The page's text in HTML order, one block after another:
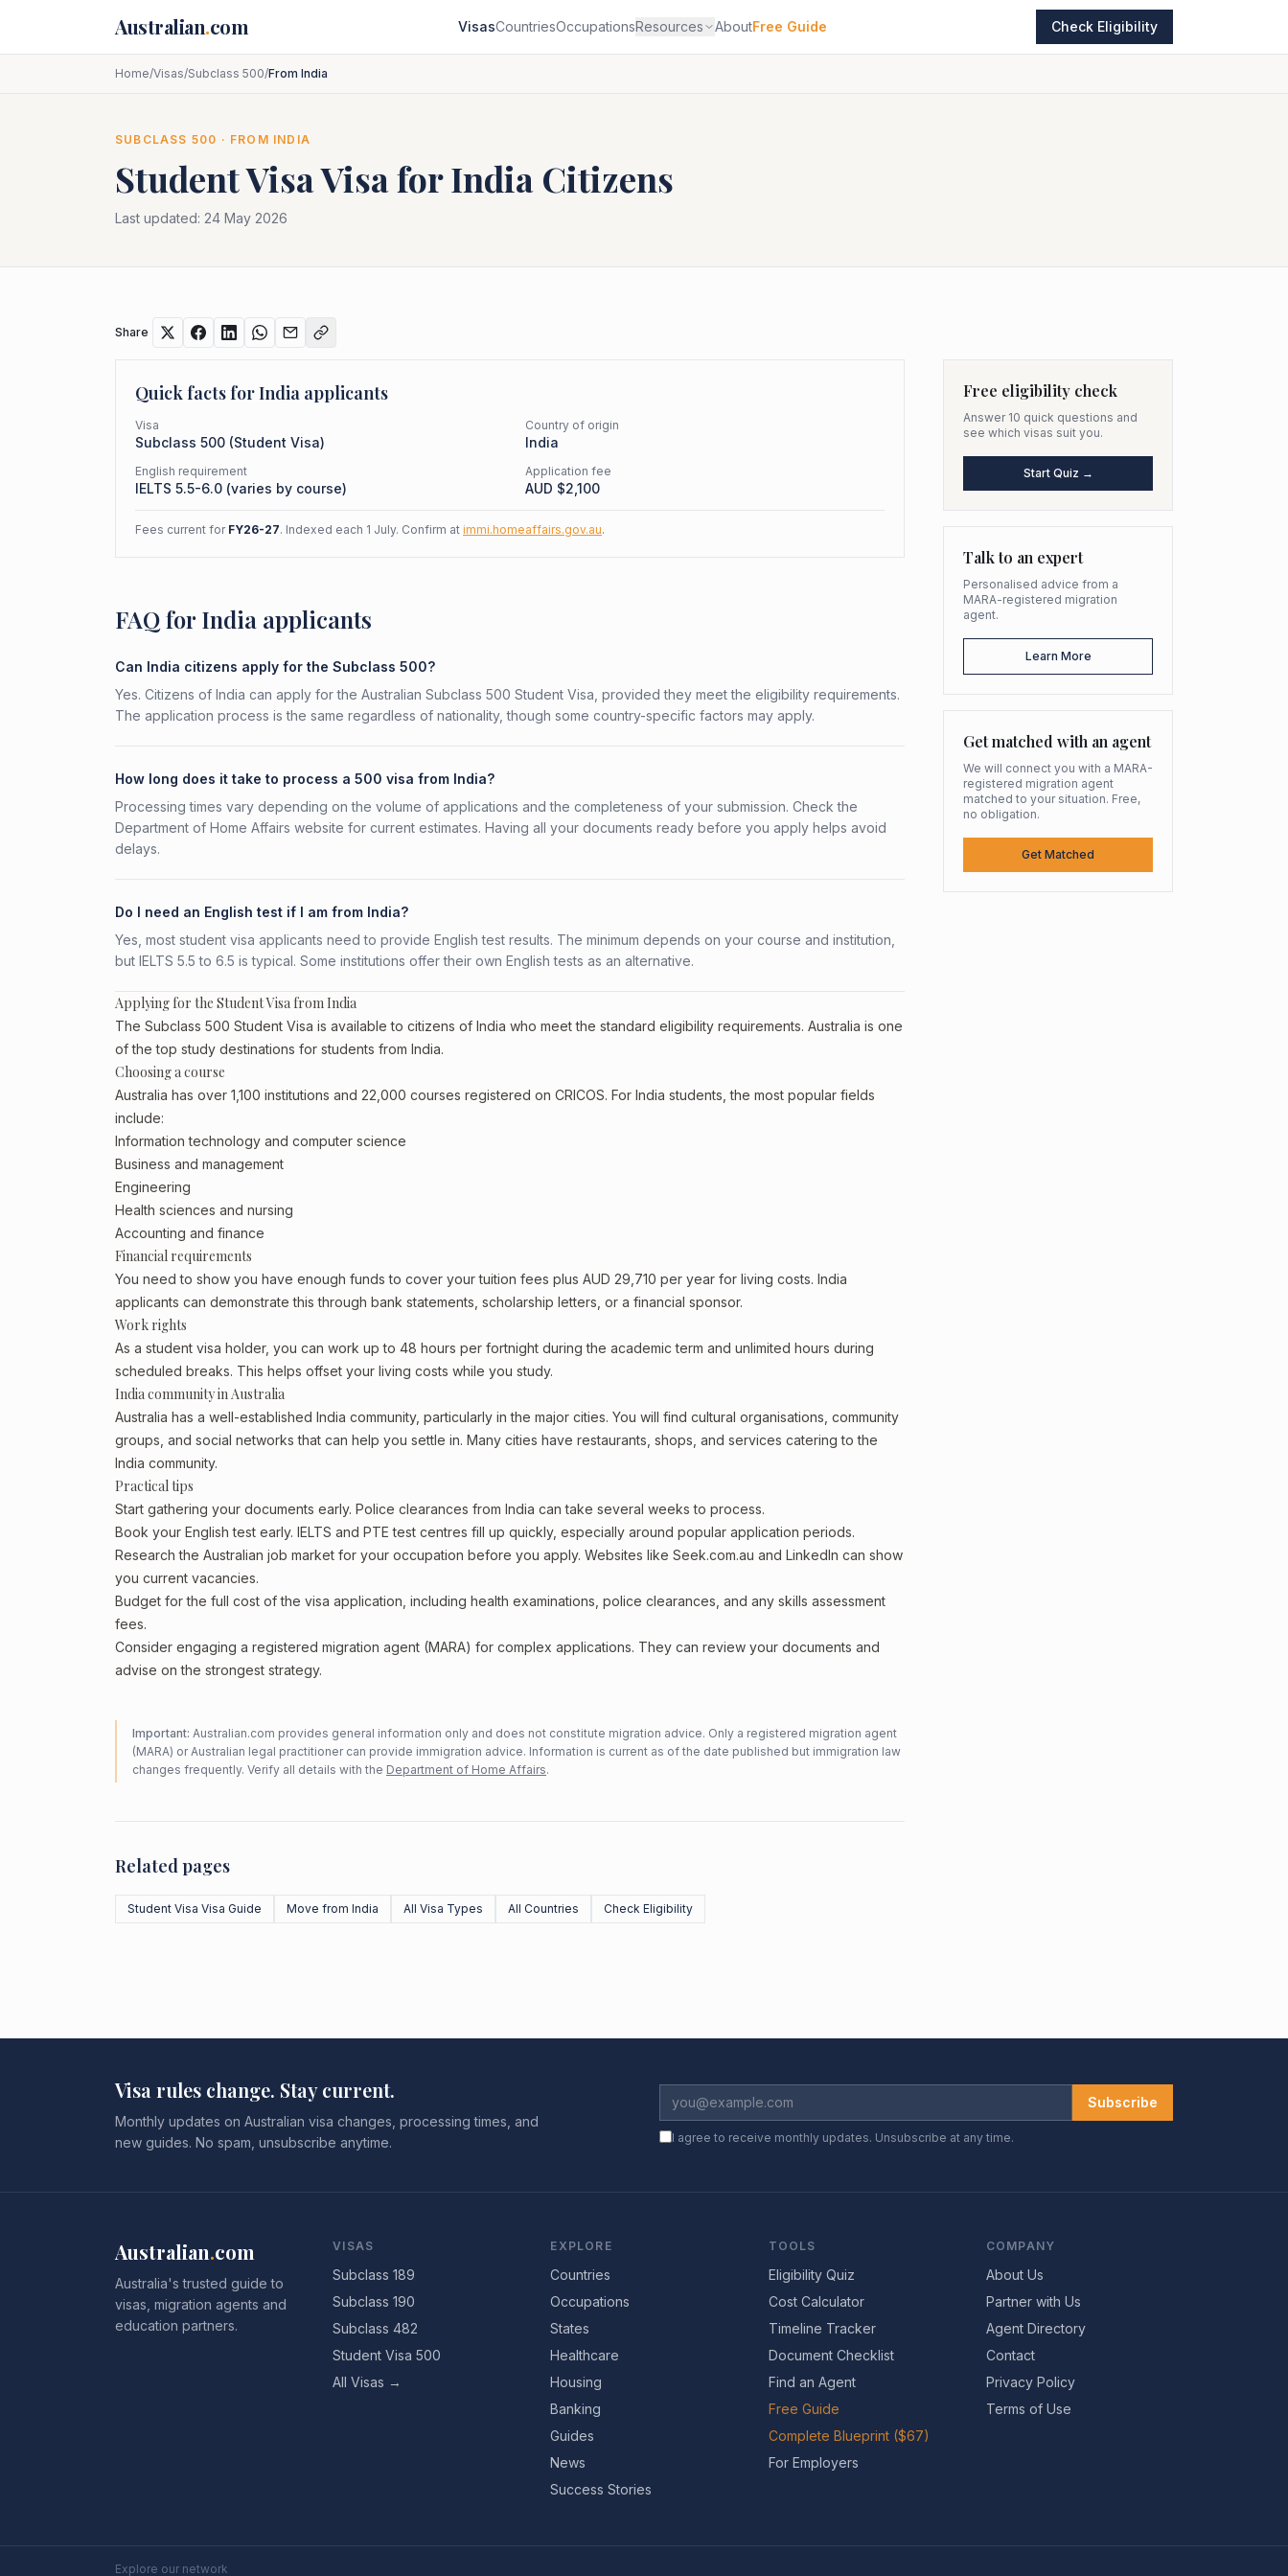
Australian.com VisasCountriesOccupationsResources AboutFree Guide Check Eligibility
Home/Visas/Subclass 500/From India
SUBCLASS 500 · FROM INDIA
Student VisaVisa forIndia Citizens
Last updated: 24 May 2026
Share
Quick facts forIndia applicants
Visa
Subclass 500 (Student Visa)
Country of origin
India
English requirement
IELTS 5.5-6.0 (varies by course)
Application fee
AUD $2,100
Fees current for FY26-27. Indexed each 1 July. Confirm at immi.homeaffairs.gov.au.
FAQ for India applicants
Can India citizens apply for the Subclass 500?
Yes. Citizens of India can apply for the Australian Subclass 500 Student Visa, provided they meet the eligibility requirements.
The application process is the same regardless of nationality, though some country-specific factors may apply.
How long does it take to process a 500 visa from India?
Processing times vary depending on the volume of applications and the completeness of your submission. Check the
Department of Home Affairs website for current estimates. Having all your documents ready before you apply helps avoid
delays.
Do I need an English test if I am from India?
Yes, most student visa applicants need to provide English test results. The minimum depends on your course and institution,
but IELTS 5.5 to 6.5 is typical. Some institutions offer their own English tests as an alternative.
Applying for the Student Visa from India
The Subclass 500 Student Visa is available to citizens of India who meet the standard eligibility requirements. Australia is one
of the top study destinations for students from India.
Choosing a course
Australia has over 1,100 institutions and 22,000 courses registered on CRICOS. For India students, the most popular fields
include:
Information technology and computer science
Business and management
Engineering
Health sciences and nursing
Accounting and finance
Financial requirements
You need to show you have enough funds to cover your tuition fees plus AUD 29,710 per year for living costs. India
applicants can demonstrate this through bank statements, scholarship letters, or a financial sponsor.
Work rights
As a student visa holder, you can work up to 48 hours per fortnight during the academic term and unlimited hours during
scheduled breaks. This helps offset your living costs while you study.
India community in Australia
Australia has a well-established India community, particularly in the major cities. You will find cultural organisations, community
groups, and social networks that can help you settle in. Many cities have restaurants, shops, and services catering to the
India community.
Practical tips
Start gathering your documents early. Police clearances from India can take several weeks to process.
Book your English test early. IELTS and PTE test centres fill up quickly, especially around popular application periods.
Research the Australian job market for your occupation before you apply. Websites like Seek.com.au and LinkedIn can show
you current vacancies.
Budget for the full cost of the visa application, including health examinations, police clearances, and any skills assessment
fees.
Consider engaging a registered migration agent (MARA) for complex applications. They can review your documents and
advise on the strongest strategy.
Important: Australian.com provides general information only and does not constitute migration advice. Only a registered migration agent
(MARA) or Australian legal practitioner can provide immigration advice. Information is current as of the date published but immigration law
changes frequently. Verify all details with the Department of Home Affairs.
Related pages
Student Visa Visa Guide Move from India All Visa Types All Countries Check Eligibility
Free eligibility check
Answer 10 quick questions and
see which visas suit you.
Start Quiz →
Talk to an expert
Personalised advice from a
MARA-registered migration
agent.
Learn More
Get matched with an agent
We will connect you with a MARA-
registered migration agent
matched to your situation. Free,
no obligation.
Get Matched
Visa rules change. Stay current.
Monthly updates on Australian visa changes, processing times, and
new guides. No spam, unsubscribe anytime.
Subscribe
I agree to receive monthly updates. Unsubscribe at any time.
Australian.com
Australia's trusted guide to
visas, migration agents and
education partners.
VISAS
Subclass 189
Subclass 190
Subclass 482
Student Visa 500
All Visas →
EXPLORE
Countries
Occupations
States
Healthcare
Housing
Banking
Guides
News
Success Stories
TOOLS
Eligibility Quiz
Cost Calculator
Timeline Tracker
Document Checklist
Find an Agent
Free Guide
Complete Blueprint ($67)
For Employers
COMPANY
About Us
Partner with Us
Agent Directory
Contact
Privacy Policy
Terms of Use
Explore our network